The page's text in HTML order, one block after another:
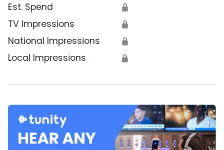
Est. Spend 🔒
TV Impressions 🔒
National Impressions 🔒
Local Impressions 🔒